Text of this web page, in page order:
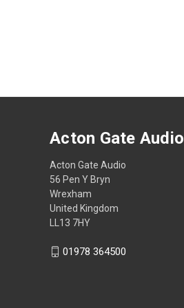
Acton Gate Audio
Acton Gate Audio
56 Pen Y Bryn
Wrexham
United Kingdom
LL13 7HY
01978 364500